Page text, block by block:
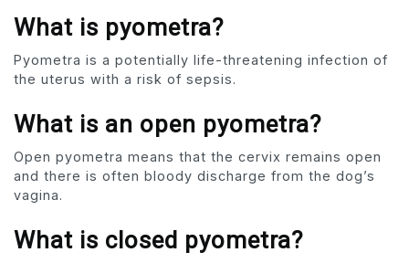
What is pyometra?
Pyometra is a potentially life-threatening infection of
the uterus with a risk of sepsis.
What is an open pyometra?
Open pyometra means that the cervix remains open
and there is often bloody discharge from the dog’s
vagina.
What is closed pyometra?